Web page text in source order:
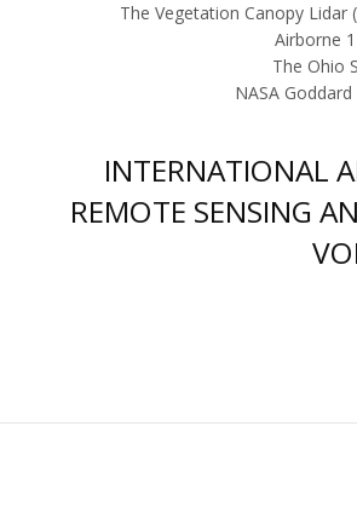
The Vegetation Canopy Lidar
Airborne
The Ohio
NASA
INTERNATIONAL
REMOTE SENSING